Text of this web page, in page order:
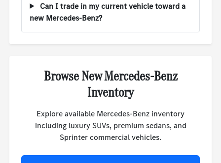
Can I trade in my current vehicle toward a
new Mercedes-Benz?
Browse New Mercedes-Benz
Inventory
Explore available Mercedes-Benz inventory
including luxury SUVs, premium sedans, and
Sprinter commercial vehicles.